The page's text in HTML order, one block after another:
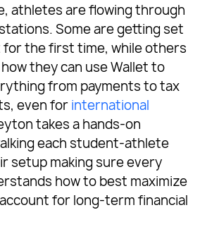
athletes are flowing through
Some are getting set
for the first time, while others
they can use Wallet to
from payments to tax
even for international
takes a hands-on
each student-athlete
setup making sure every
how to best maximize
for long-term financial